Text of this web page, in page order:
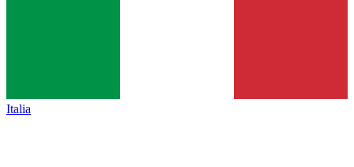
Italia